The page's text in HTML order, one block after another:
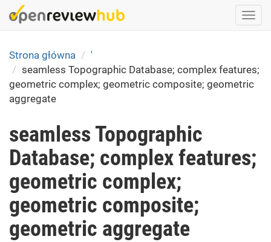
Skip
to
content
Strona główna
'
seamless Topographic Database; complex features;
geometric complex; geometric composite; geometric
aggregate
seamless Topographic
Database; complex features;
geometric complex;
geometric composite;
geometric aggregate